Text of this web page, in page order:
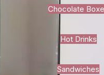
Chocolate
Hot Drinks
Sandwiches